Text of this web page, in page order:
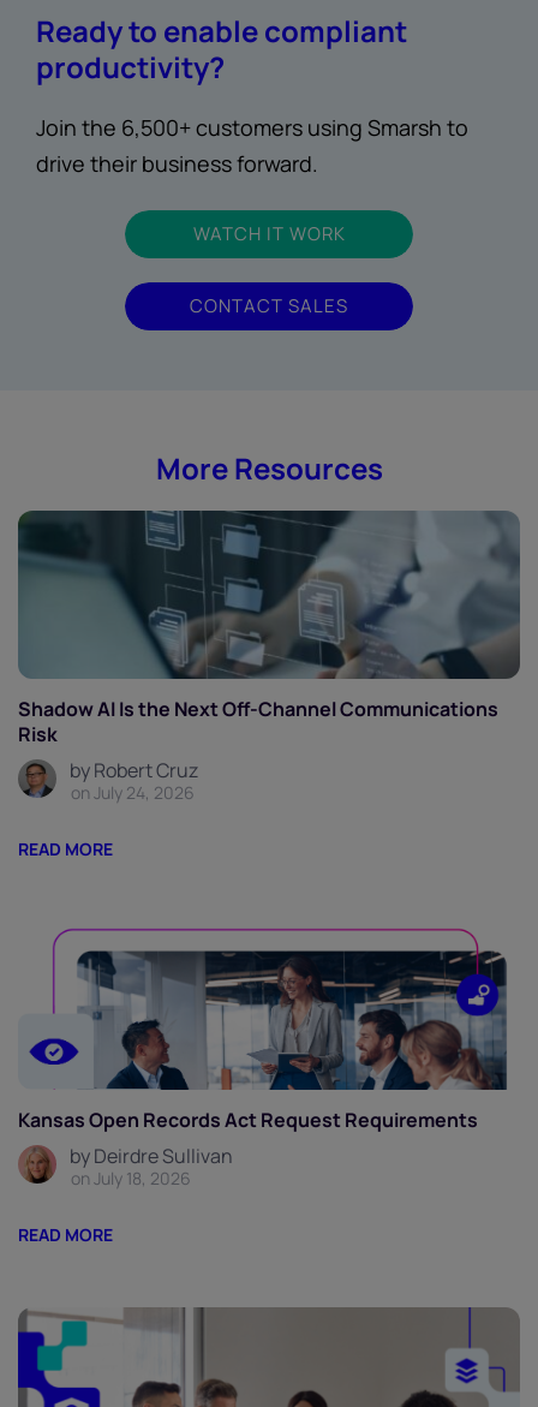
Ready to enable compliant
productivity?
Join the 6,500+ customers using Smarsh to
drive their business forward.
WATCH IT WORK
CONTACT SALES
More Resources
Shadow AI Is the Next Off-Channel Communications
Risk
by Robert Cruz
on July 24, 2026
READ MORE
Kansas Open Records Act Request Requirements
by Deirdre Sullivan
on July 18, 2026
READ MORE